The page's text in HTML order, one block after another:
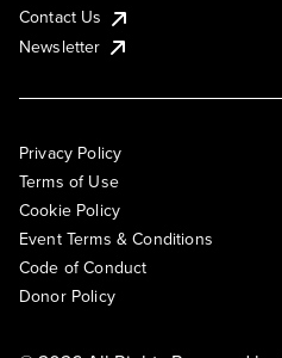
Contact Us
Newsletter
Privacy Policy
Terms of Use
Cookie Policy
Event Terms & Conditions
Code of Conduct
Donor Policy